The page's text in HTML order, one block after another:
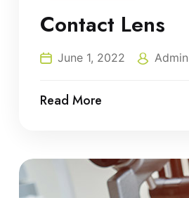
Contact Lens
June 1, 2022 Admin
Read More